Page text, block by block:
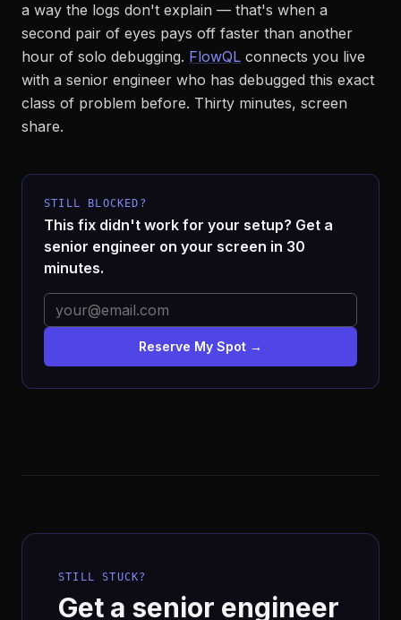
a way the logs don't explain — that's when a
second pair of eyes pays off faster than another
hour of solo debugging. FlowQL connects you live
with a senior engineer who has debugged this exact
class of problem before. Thirty minutes, screen
share.
STILL BLOCKED?
This fix didn't work for your setup? Get a
senior engineer on your screen in 30
minutes.
Reserve My Spot →
STILL STUCK?
Get a senior engineer